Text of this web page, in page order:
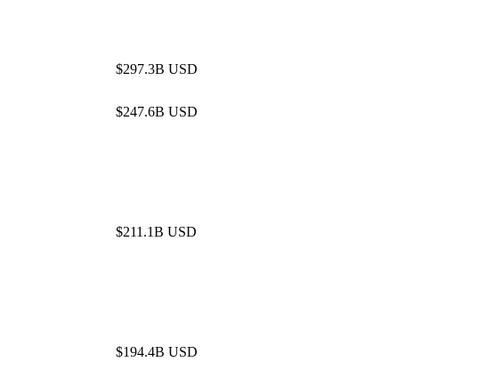
$297.3B USD
$247.6B USD
$211.1B USD
$194.4B USD